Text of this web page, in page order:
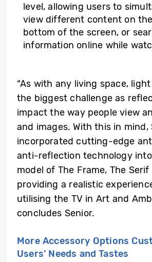
level, allowing users to
view different content on
bottom of the screen, or
information online while
“As with any living space,
the biggest challenge as
impact the way people view
and images. With this in mind,
incorporated cutting-edge
anti-reflection technology
model of The Frame, The Serif
providing a realistic
utilising the TV in Art and
concludes Senior.
More Accessory Options
Users’ Needs and Tastes